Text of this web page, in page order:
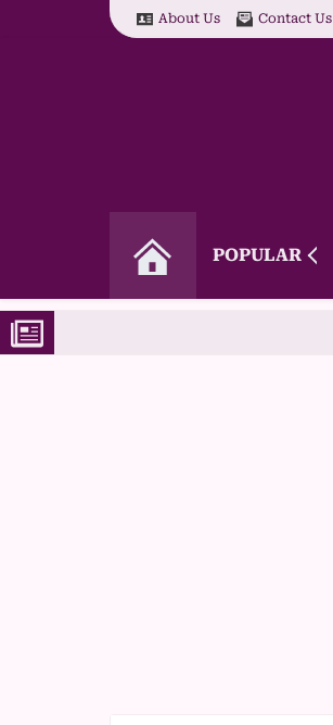
About Us Contact Us
POPULAR